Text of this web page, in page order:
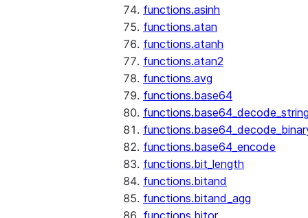
functions.asinh
functions.atan
functions.atanh
functions.atan2
functions.avg
functions.base64
functions.base64_encode
functions.bit_length
functions.bitand
functions.bitand_agg
functions.bitor